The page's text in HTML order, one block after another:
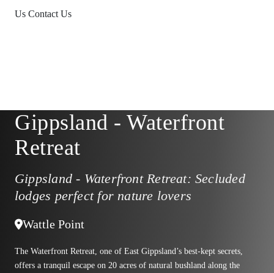
Us Contact Us
Gippsland - Waterfront
Retreat
Gippsland - Waterfront Retreat: Secluded
lodges perfect for nature lovers
Wattle Point
The Waterfront Retreat, one of East Gippsland’s best-kept secrets,
offers a tranquil escape on 20 acres of natural bushland along the